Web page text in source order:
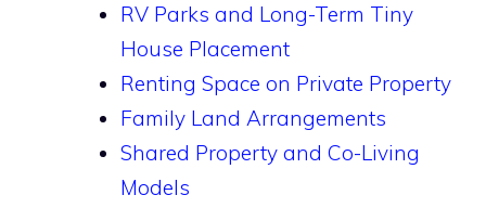
RV Parks and Long-Term Tiny
House Placement
Renting Space on Private Property
Family Land Arrangements
Shared Property and Co-Living
Models